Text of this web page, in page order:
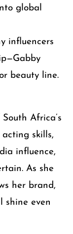
global
influencers
beauty line.
Africa’s
skills,
influence,
As she
her brand,
shine even